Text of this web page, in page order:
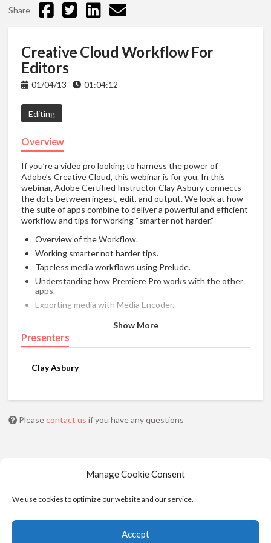
Manage Cookie Consent
We use cookies to optimize our website and our service.
Accept
Share
Creative Cloud Workflow For
Editors
01/04/13 01:04:12
Editing
Overview
If you’re a video pro looking to harness the power of
Adobe’s Creative Cloud, this webinar is for you. In this
webinar, Adobe Certified Instructor Clay Asbury connects
the dots between ingest, edit, and output. We look at how
the suite of apps combine to deliver a powerful and efficient
workflow and tips for working “smarter not harder.”
Overview of the Workflow.
Working smarter not harder tips.
Tapeless media workflows using Prelude.
Understanding how Premiere Pro works with the other
apps.
Exporting media with Media Encoder.
Show More
Presenters
Clay Asbury
Pleasecontact us if you have any questions